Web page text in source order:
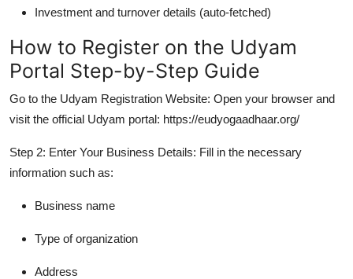
Investment and turnover details (auto-fetched)
How to Register on the Udyam
Portal Step-by-Step Guide
Go to the Udyam Registration Website: Open your browser and
visit the official Udyam portal: https://eudyogaadhaar.org/
Step 2: Enter Your Business Details: Fill in the necessary
information such as:
Business name
Type of organization
Address